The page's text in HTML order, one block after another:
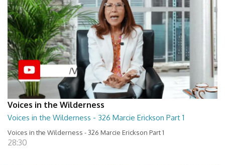
Voices in the Wilderness
Voices in the Wilderness - 326 Marcie Erickson Part 1
Voices in the Wilderness - 326 Marcie Erickson Part 1
28:30